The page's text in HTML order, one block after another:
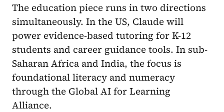
The education piece runs in two directions
simultaneously. In the US, Claude will
power evidence-based tutoring for K-12
students and career guidance tools. In sub-
Saharan Africa and India, the focus is
foundational literacy and numeracy
through the Global AI for Learning
Alliance.